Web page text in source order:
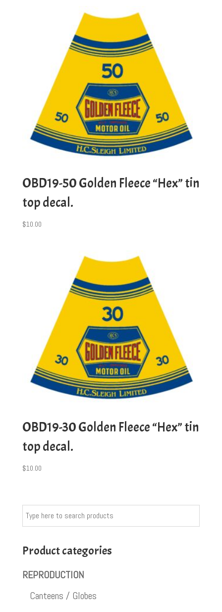
OBD19-50 Golden Fleece “Hex” tin
top decal.
$10.00
OBD19-30 Golden Fleece “Hex” tin
top decal.
$10.00
Product categories
REPRODUCTION
Canteens / Globes